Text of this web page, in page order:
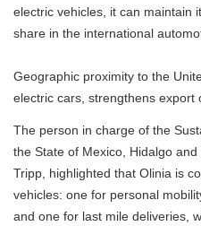
electric vehicles, it can maintain
share in the international
Geographic proximity to the
electric cars, strengthens export
The person in charge of the
the State of Mexico, Hidalgo
Tripp, highlighted that Olinia is
vehicles: one for personal
and one for last mile deliveries,